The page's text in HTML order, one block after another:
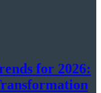
for 2026: